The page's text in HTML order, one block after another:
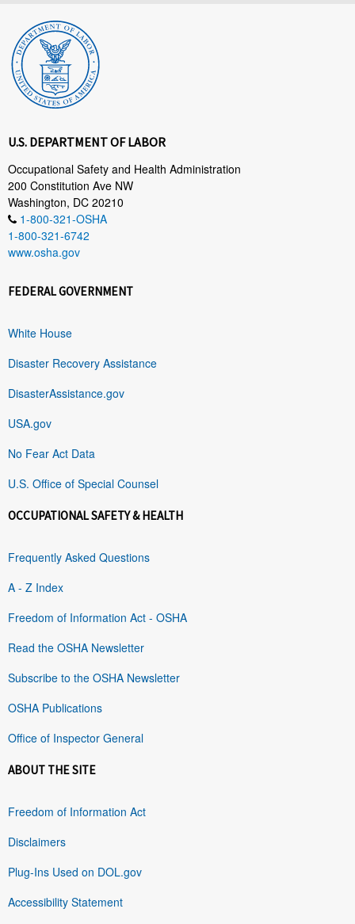
U.S. DEPARTMENT OF LABOR
Occupational Safety and Health Administration
200 Constitution Ave NW
Washington, DC 20210
1-800-321-OSHA
1-800-321-6742
www.osha.gov
FEDERAL GOVERNMENT
White House
Disaster Recovery Assistance
DisasterAssistance.gov
USA.gov
No Fear Act Data
U.S. Office of Special Counsel
OCCUPATIONAL SAFETY & HEALTH
Frequently Asked Questions
A - Z Index
Freedom of Information Act - OSHA
Read the OSHA Newsletter
Subscribe to the OSHA Newsletter
OSHA Publications
Office of Inspector General
ABOUT THE SITE
Freedom of Information Act
Disclaimers
Plug-Ins Used on DOL.gov
Accessibility Statement